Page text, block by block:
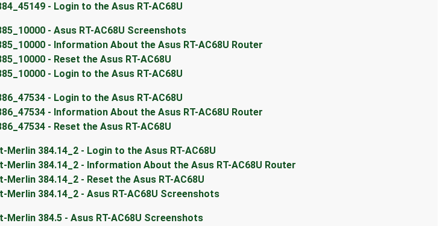
- Login to the Asus RT-AC68U
- Asus RT-AC68U Screenshots
- Information About the Asus RT-AC68U Router
- Reset the Asus RT-AC68U
- Login to the Asus RT-AC68U
- Login to the Asus RT-AC68U
- Information About the Asus RT-AC68U Router
- Reset the Asus RT-AC68U
Merlin 384.14_2 - Login to the Asus RT-AC68U
Merlin 384.14_2 - Information About the Asus RT-AC68U Router
Merlin 384.14_2 - Reset the Asus RT-AC68U
Merlin 384.14_2 - Asus RT-AC68U Screenshots
Merlin 384.5 - Asus RT-AC68U Screenshots